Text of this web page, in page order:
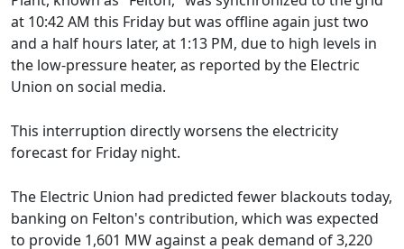
at 10:42 AM this Friday but was offline again just two
and a half hours later, at 1:13 PM, due to high levels in
the low-pressure heater, as reported by the Electric
Union on social media.
This interruption directly worsens the electricity
forecast for Friday night.
The Electric Union had predicted fewer blackouts today,
banking on Felton's contribution, which was expected
to provide 1,601 MW against a peak demand of 3,220